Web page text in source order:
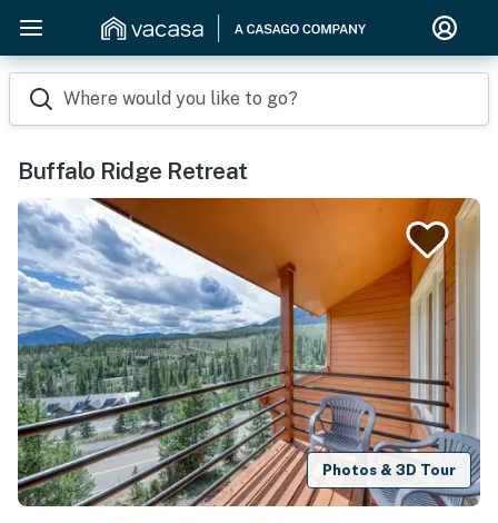
Where would you like to go?
Buffalo Ridge Retreat
Photos & 3D Tour